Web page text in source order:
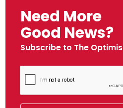
Need More
Good News?
Subscribe to The